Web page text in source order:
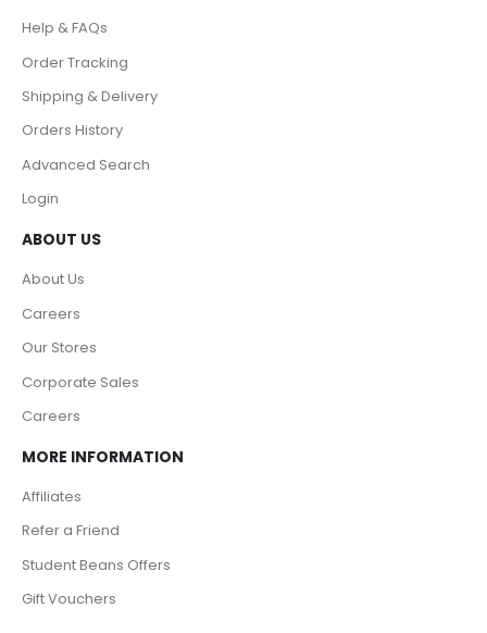
Help & FAQs
Order Tracking
Shipping & Delivery
Orders History
Advanced Search
Login
ABOUT US
About Us
Careers
Our Stores
Corporate Sales
Careers
MORE INFORMATION
Affiliates
Refer a Friend
Student Beans Offers
Gift Vouchers